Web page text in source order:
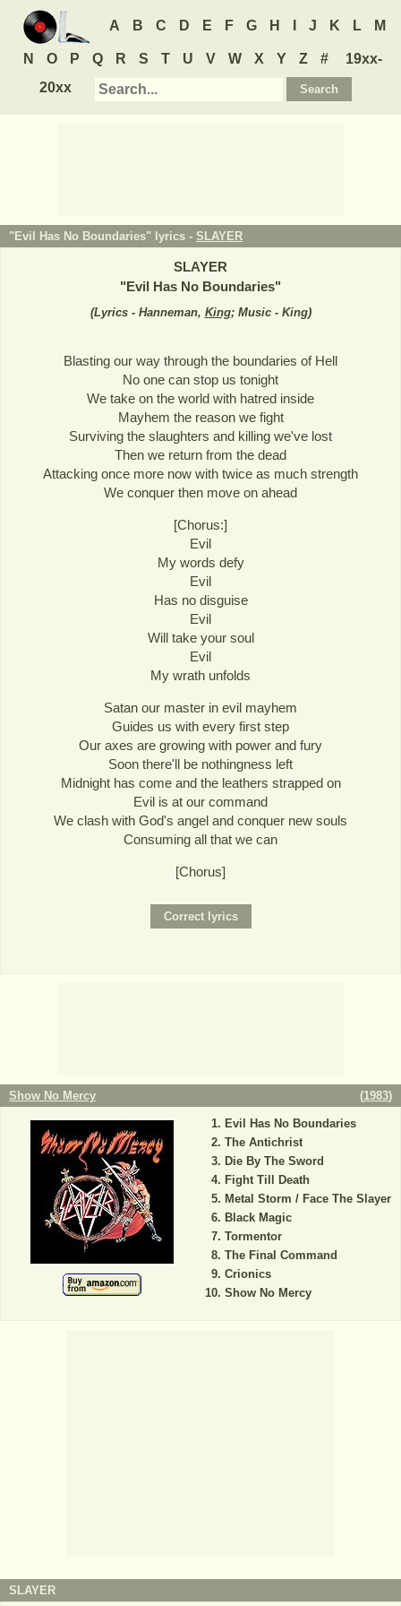
A B C D E F G H J K L M
N O P Q R S T U V W X Y Z #
19xx-
20xx
"Evil Has No Boundaries" lyrics - SLAYER
SLAYER
"Evil Has No Boundaries"
(Lyrics - Hanneman, King; Music - King)
Blasting our way through the boundaries of Hell
No one can stop us tonight
We take on the world with hatred inside
Mayhem the reason we fight
Surviving the slaughters and killing we've lost
Then we return from the dead
Attacking once more now with twice as much strength
We conquer then move on ahead
[Chorus:]
Evil
My words defy
Evil
Has no disguise
Evil
Will take your soul
Evil
My wrath unfolds
Satan our master in evil mayhem
Guides us with every first step
Our axes are growing with power and fury
Soon there'll be nothingness left
Midnight has come and the leathers strapped on
Evil is at our command
We clash with God's angel and conquer new souls
Consuming all that we can
[Chorus]
Show No Mercy (1983)
Evil Has No Boundaries
The Antichrist
Die By The Sword
Fight Till Death
Metal Storm / Face The Slayer
Black Magic
Tormentor
The Final Command
Crionics
Show No Mercy
SLAYER